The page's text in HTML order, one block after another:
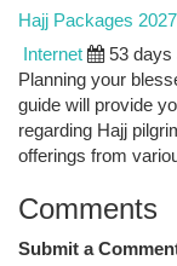
Hajj Packages
Internet 53 days
Planning your
guide will provide
regarding Hajj
offerings from
Comments
Submit a